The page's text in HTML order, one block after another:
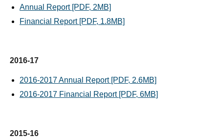
Annual Report [PDF, 2MB]
Financial Report [PDF, 1.8MB]
2016-17
2016-2017 Annual Report [PDF, 2.6MB]
2016-2017 Financial Report [PDF, 6MB]
2015-16